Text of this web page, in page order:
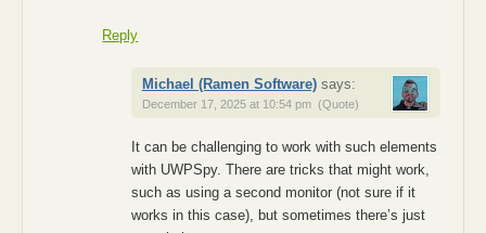
Reply
Michael (Ramen Software) says:
December 17, 2025 at 10:54 pm (Quote)
It can be challenging to work with such elements
with UWPSpy. There are tricks that might work,
such as using a second monitor (not sure if it
works in this case), but sometimes there’s just